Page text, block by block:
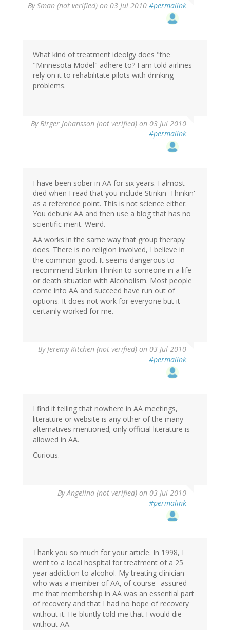
BySman (not verified) on 03 Jul 2010 #permalink
What kind of treatment ideolgy does "the
"Minnesota Model" adhere to? I am told airlines
rely on it to rehabilitate pilots with drinking
problems.
ByBirger Johansson (not verified) on 03 Jul 2010
#permalink
I have been sober in AA for six years. I almost
died when I read that you include Stinkin' Thinkin'
as a reference point. This is not science either.
You debunk AA and then use a blog that has no
scientific merit. Weird.
AA works in the same way that group therapy
does. There is no religion involved, I believe in
the common good. It seems dangerous to
recommend Stinkin Thinkin to someone in a life
or death situation with Alcoholism. Most people
come into AA and succeed have run out of
options. It does not work for everyone but it
certainly worked for me.
ByJeremy Kitchen (not verified) on 03 Jul 2010
#permalink
I find it telling that nowhere in AA meetings,
literature or website is any other of the many
alternatives mentioned; only official literature is
allowed in AA.
Curious.
ByAngelina (not verified) on 03 Jul 2010
#permalink
Thank you so much for your article. In 1998, I
went to a local hospital for treatment of a 25
year addiction to alcohol. My treating clinician--
who was a member of AA, of course--assured
me that membership in AA was an essential part
of recovery and that I had no hope of recovery
without it. He bluntly told me that I would die
without AA.